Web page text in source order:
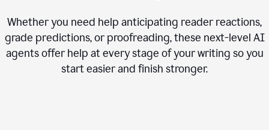
Whether you need help anticipating reader reactions,
grade predictions, or proofreading, these next-level AI
agents offer help at every stage of your writing so you
start easier and finish stronger.